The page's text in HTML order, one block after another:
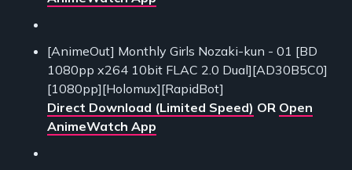
[AnimeOut] Monthly Girls Nozaki-kun - 01 [BD
1080pp x264 10bit FLAC 2.0 Dual][AD30B5C0]
[1080pp][Holomux][RapidBot]
Direct Download (Limited Speed) OR Open
AnimeWatch App